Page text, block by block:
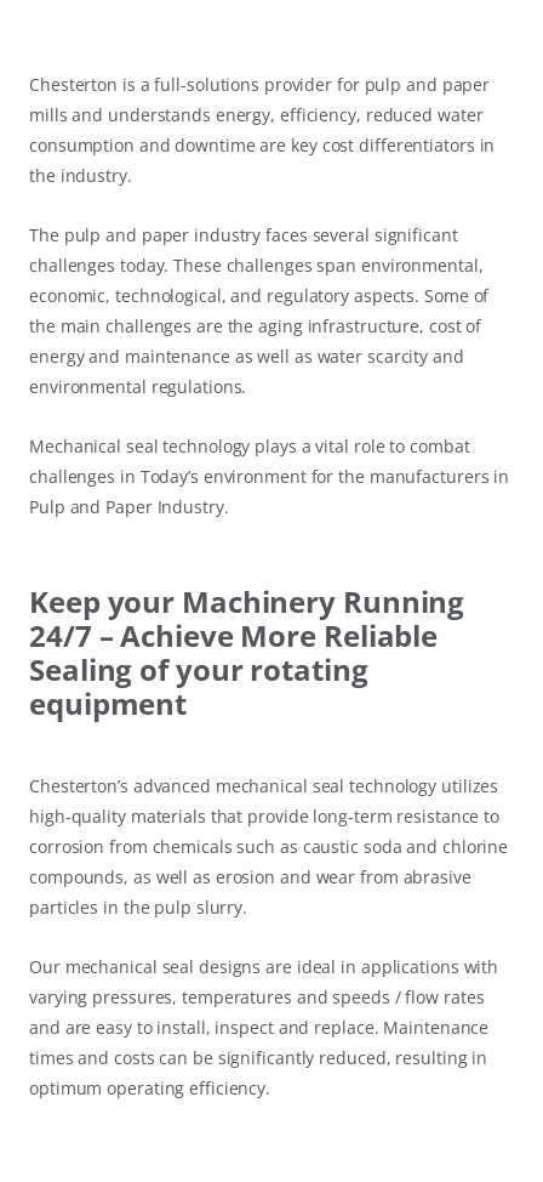
Chesterton is a full-solutions provider for pulp and paper
mills and understands energy, efficiency, reduced water
consumption and downtime are key cost differentiators in
the industry.
The pulp and paper industry faces several significant
challenges today. These challenges span environmental,
economic, technological, and regulatory aspects. Some of
the main challenges are the aging infrastructure, cost of
energy and maintenance as well as water scarcity and
environmental regulations.
Mechanical seal technology plays a vital role to combat
challenges in Today’s environment for the manufacturers in
Pulp and Paper Industry.
Keep your Machinery Running
24/7 – Achieve More Reliable
Sealing of your rotating
equipment
Chesterton’s advanced mechanical seal technology utilizes
high-quality materials that provide long-term resistance to
corrosion from chemicals such as caustic soda and chlorine
compounds, as well as erosion and wear from abrasive
particles in the pulp slurry.
Our mechanical seal designs are ideal in applications with
varying pressures, temperatures and speeds / flow rates
and are easy to install, inspect and replace. Maintenance
times and costs can be significantly reduced, resulting in
optimum operating efficiency.